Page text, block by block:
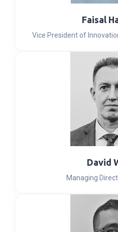
Faisal
Vice President of
David
Managing